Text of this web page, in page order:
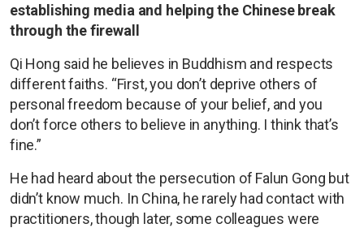
establishing media and helping the Chinese break
through the firewall
Qi Hong said he believes in Buddhism and respects
different faiths. “First, you don’t deprive others of
personal freedom because of your belief, and you
don’t force others to believe in anything. I think that’s
fine.”
He had heard about the persecution of Falun Gong but
didn’t know much. In China, he rarely had contact with
practitioners, though later, some colleagues were